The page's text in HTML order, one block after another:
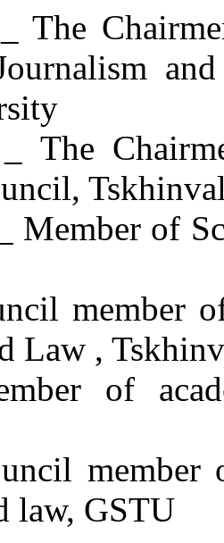
The
The
Member of
member
Law ,
of
member
law, GSTU